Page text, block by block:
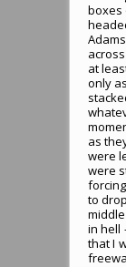
boxes
at
only
as
were
were
to
in hell
that I